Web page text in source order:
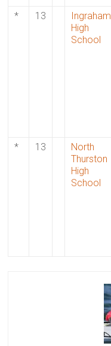
*
13
Ingraham
High
School
*
13
North
Thurston
High
School